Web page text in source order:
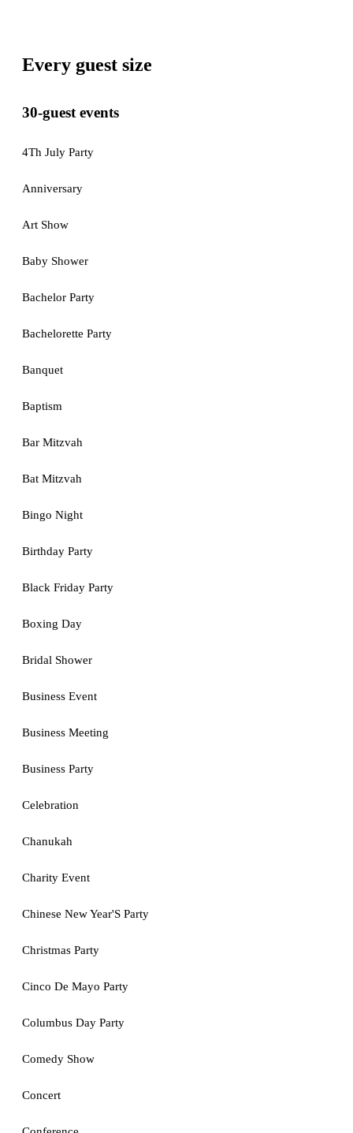
Every guest size
30-guest events
4Th July Party
Anniversary
Art Show
Baby Shower
Bachelor Party
Bachelorette Party
Banquet
Baptism
Bar Mitzvah
Bat Mitzvah
Bingo Night
Birthday Party
Black Friday Party
Boxing Day
Bridal Shower
Business Event
Business Meeting
Business Party
Celebration
Chanukah
Charity Event
Chinese New Year'S Party
Christmas Party
Cinco De Mayo Party
Columbus Day Party
Comedy Show
Concert